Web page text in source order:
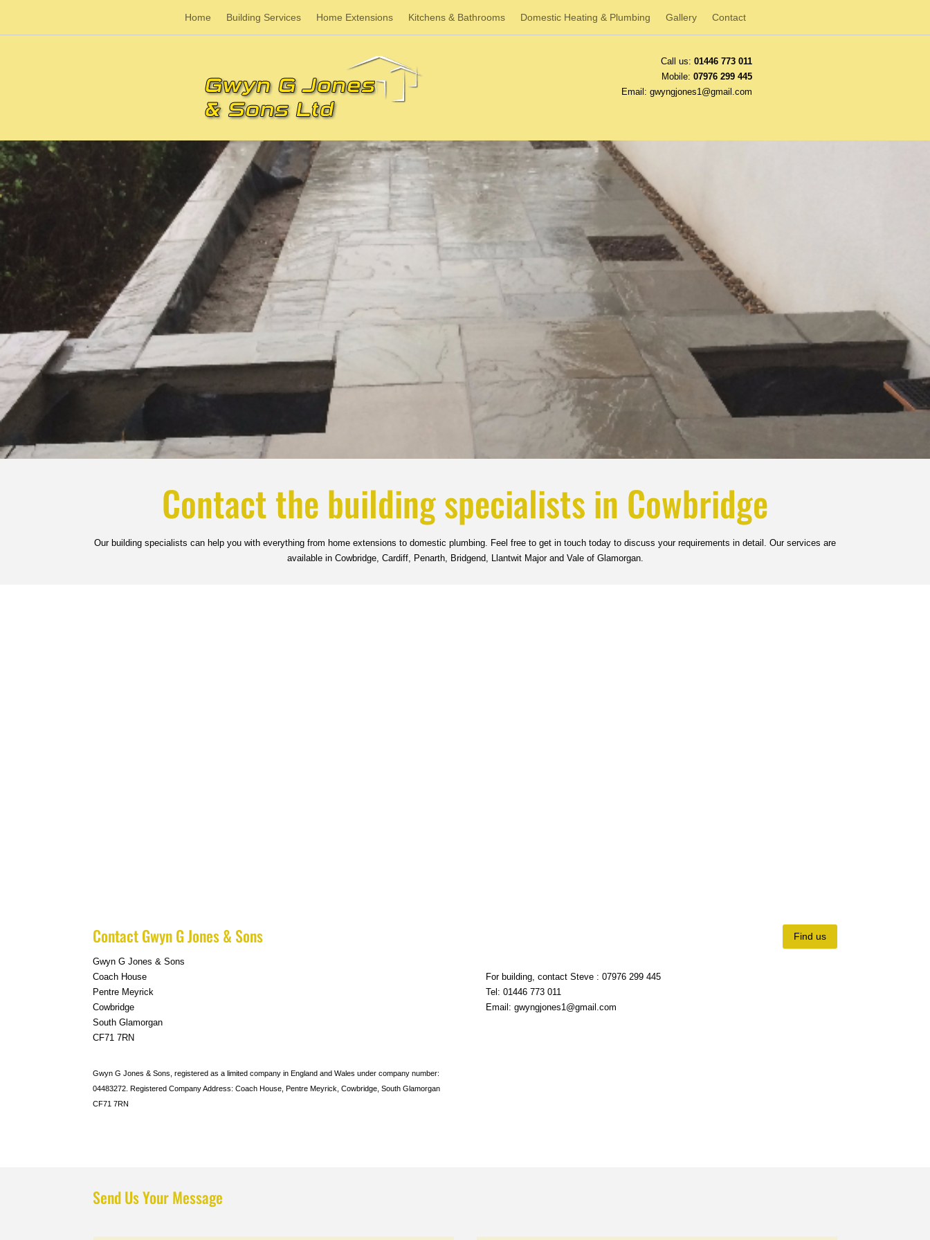
Home Building Services Home Extensions Kitchens & Bathrooms Domestic Heating & Plumbing Gallery Contact
Call us: 01446 773 011
Mobile: 07976 299 445
Email: gwyngjones1@gmail.com
Contact the building specialists in Cowbridge
Our building specialists can help you with everything from home extensions to domestic plumbing. Feel free to get in touch today to discuss your requirements in detail. Our services are
available in Cowbridge, Cardiff, Penarth, Bridgend, Llantwit Major and Vale of Glamorgan.
Contact Gwyn G Jones & Sons
Gwyn G Jones & Sons
Coach House
Pentre Meyrick
Cowbridge
South Glamorgan
CF71 7RN
Gwyn G Jones & Sons, registered as a limited company in England and Wales under company number:
04483272. Registered Company Address: Coach House, Pentre Meyrick, Cowbridge, South Glamorgan
CF71 7RN
Find us
For building, contact Steve : 07976 299 445
Tel: 01446 773 011
Email: gwyngjones1@gmail.com
Send Us Your Message